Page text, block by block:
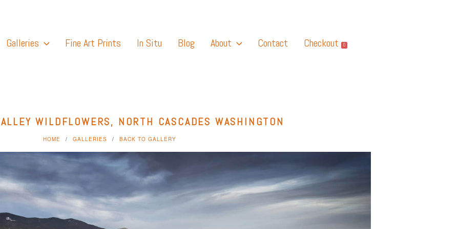
Galleries Fine Art Prints In Situ Blog About Contact Checkout 0
WILDFLOWERS, NORTH CASCADES WASHINGTON
HOME GALLERIES BACK TO GALLERY